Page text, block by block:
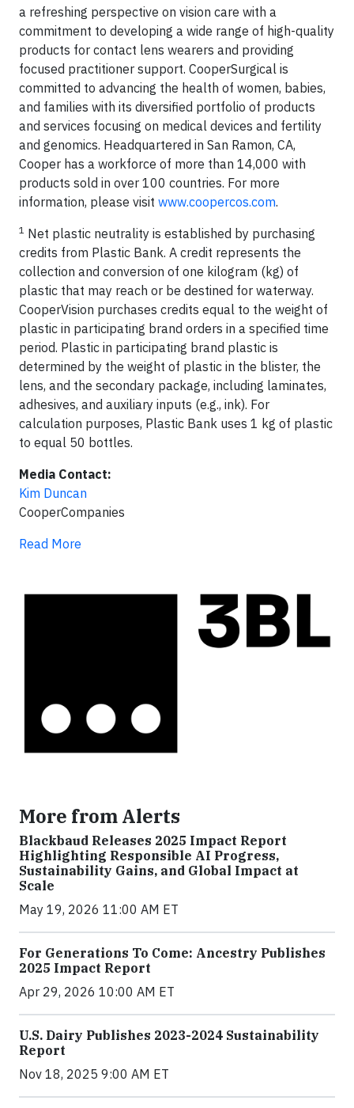
a refreshing perspective on vision care with a
commitment to developing a wide range of high-quality
products for contact lens wearers and providing
focused practitioner support. CooperSurgical is
committed to advancing the health of women, babies,
and families with its diversified portfolio of products
and services focusing on medical devices and fertility
and genomics. Headquartered in San Ramon, CA,
Cooper has a workforce of more than 14,000 with
products sold in over 100 countries. For more
information, please visit www.coopercos.com.
1 Net plastic neutrality is established by purchasing
credits from Plastic Bank. A credit represents the
collection and conversion of one kilogram (kg) of
plastic that may reach or be destined for waterway.
CooperVision purchases credits equal to the weight of
plastic in participating brand orders in a specified time
period. Plastic in participating brand plastic is
determined by the weight of plastic in the blister, the
lens, and the secondary package, including laminates,
adhesives, and auxiliary inputs (e.g., ink). For
calculation purposes, Plastic Bank uses 1 kg of plastic
to equal 50 bottles.
Media Contact:
Kim Duncan
CooperCompanies
Read More
More from Alerts
Blackbaud Releases 2025 Impact Report
Highlighting Responsible AI Progress,
Sustainability Gains, and Global Impact at
Scale
May 19, 2026 11:00 AM ET
For Generations To Come: Ancestry Publishes
2025 Impact Report
Apr 29, 2026 10:00 AM ET
U.S. Dairy Publishes 2023-2024 Sustainability
Report
Nov 18, 2025 9:00 AM ET